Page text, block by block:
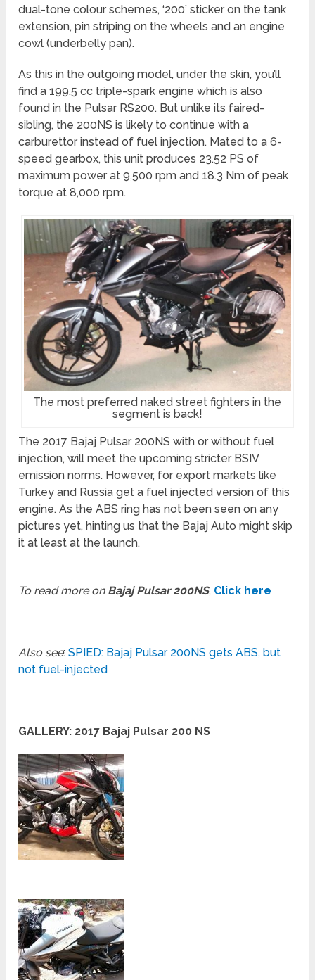
dual-tone colour schemes, ‘200’ sticker on the tank
extension, pin striping on the wheels and an engine
cowl (underbelly pan).
As this in the outgoing model, under the skin, you’ll
find a 199.5 cc triple-spark engine which is also
found in the Pulsar RS200. But unlike its faired-
sibling, the 200NS is likely to continue with a
carburettor instead of fuel injection. Mated to a 6-
speed gearbox, this unit produces 23.52 PS of
maximum power at 9,500 rpm and 18.3 Nm of peak
torque at 8,000 rpm.
The most preferred naked street fighters in the
segment is back!
The 2017 Bajaj Pulsar 200NS with or without fuel
injection, will meet the upcoming stricter BSIV
emission norms. However, for export markets like
Turkey and Russia get a fuel injected version of this
engine. As the ABS ring has not been seen on any
pictures yet, hinting us that the Bajaj Auto might skip
it at least at the launch.
To read more on Bajaj Pulsar 200NS, Click here
Also see:SPIED: Bajaj Pulsar 200NS gets ABS, but
not fuel-injected
GALLERY: 2017 Bajaj Pulsar 200 NS